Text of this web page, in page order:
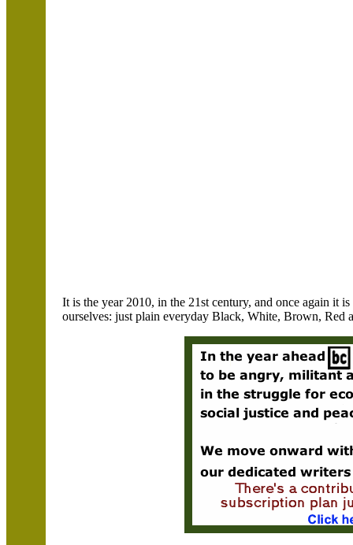
It is the year 2010, in the 21st century, and once again it
ourselves: just plain everyday Black, White, Brown, Red